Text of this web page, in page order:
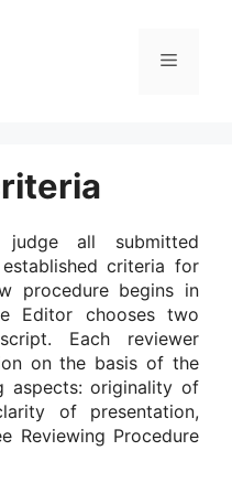
Menu
judge all submitted
criteria for
procedure begins in
Editor chooses two
Each reviewer
on the basis of the
aspects: originality of
of presentation,
Reviewing Procedure